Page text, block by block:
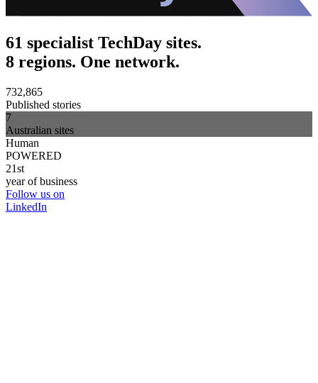
61 specialist TechDay sites.
8 regions. One network.
732,865
Published stories
7
Australian sites
Human
POWERED
21st
year of business
Follow us on
LinkedIn